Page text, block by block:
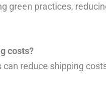
green practices,
costs?
reduce shipping